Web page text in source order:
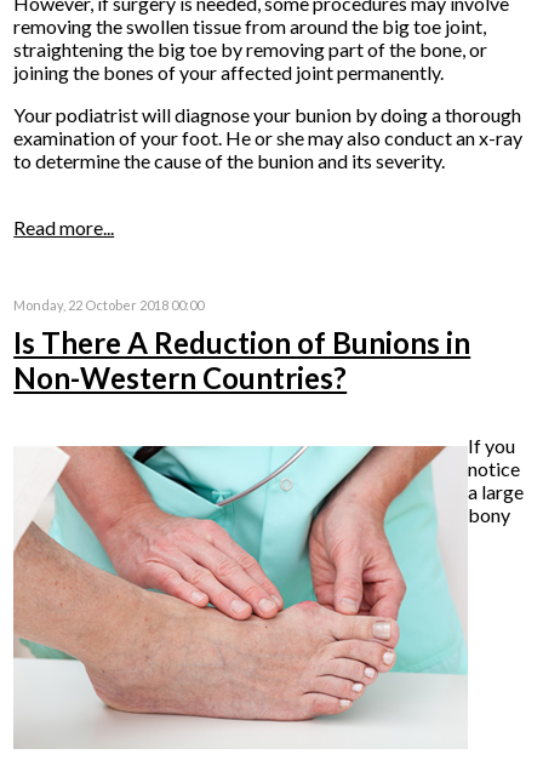
removing the swollen tissue from around the big toe joint,
straightening the big toe by removing part of the bone, or
joining the bones of your affected joint permanently.
Your podiatrist will diagnose your bunion by doing a thorough
examination of your foot. He or she may also conduct an x-ray
to determine the cause of the bunion and its severity.
Read more...
Monday, 22 October 2018 00:00
Is There A Reduction of Bunions in
Non-Western Countries?
If you
notice
a large
bony